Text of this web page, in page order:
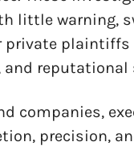
little warning,
private
reputational
companies,
precision,